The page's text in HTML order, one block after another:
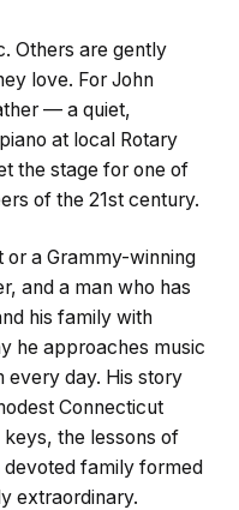
Others are gently
love. For John
— a quiet,
at local Rotary
the stage for one of
of the 21st century.
or a Grammy-winning
and a man who has
his family with
he approaches music
every day. His story
Connecticut
the lessons of
family formed
extraordinary.